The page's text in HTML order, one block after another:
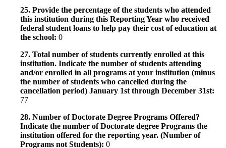
25. Provide the percentage of the students who attended
this institution during this Reporting Year who received
federal student loans to help pay their cost of education at
the school: 0
27. Total number of students currently enrolled at this
institution. Indicate the number of students attending
and/or enrolled in all programs at your institution (minus
the number of students who cancelled during the
cancellation period) January 1st through December 31st:
77
28. Number of Doctorate Degree Programs Offered?
Indicate the number of Doctorate degree Programs the
institution offered for the reporting year. (Number of
Programs not Students): 0